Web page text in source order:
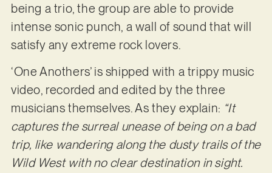
being a trio, the group are able to provide
intense sonic punch, a wall of sound that will
satisfy any extreme rock lovers.
‘One Anothers’ is shipped with a trippy music
video, recorded and edited by the three
musicians themselves. As they explain: “It
captures the surreal unease of being on a bad
trip, like wandering along the dusty trails of the
Wild West with no clear destination in sight.